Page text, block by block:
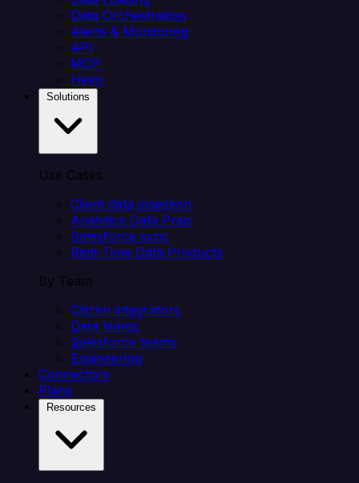
Data Orchestration
Alerts & Monitoring
API
MCP
Helm
Use Cases
Client data ingestion
Analytics Data Prep
Salesforce sync
Real-Time Data Products
By Team
Citizen integrators
Data teams
Salesforce teams
Engineering
Connectors
Plans